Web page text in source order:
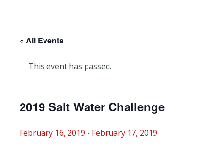
« All Events
This event has passed.
2019 Salt Water Challenge
February 16, 2019 - February 17, 2019